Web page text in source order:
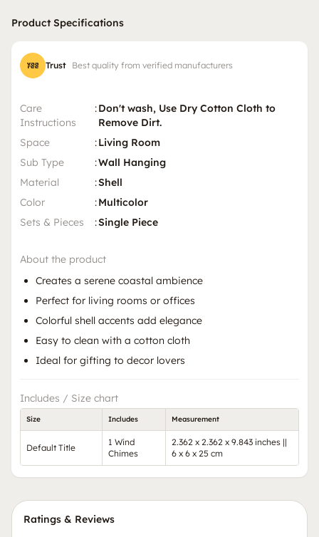
Product Specifications
Trust Best quality from verified manufacturers
Care
Instructions
:Don't wash, Use Dry Cotton Cloth to
Remove Dirt.
Space
:Living Room
Sub Type
:Wall Hanging
Material
:Shell
Color
:Multicolor
Sets & Pieces
:Single Piece
About the product
Creates a serene coastal ambience
Perfect for living rooms or offices
Colorful shell accents add elegance
Easy to clean with a cotton cloth
Ideal for gifting to decor lovers
Includes / Size chart
Size Includes Measurement
Default Title
1 Wind
Chimes
2.362 x 2.362 x 9.843 inches ||
6 x 6 x 25 cm
Ratings & Reviews